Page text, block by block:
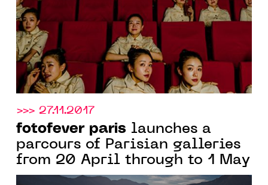
>>> 27.11.2017
fotofever paris launches a
parcours of Parisian galleries
from 20 April through to 1 May